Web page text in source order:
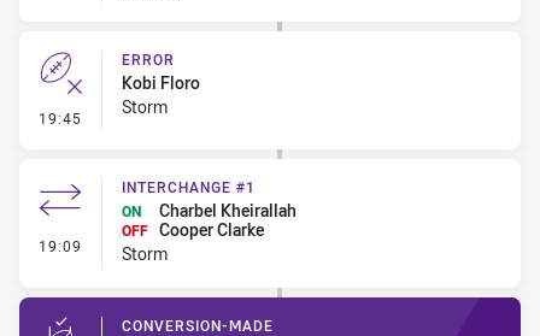
19:45 - Error
ERROR
Kobi Floro
Storm
19:09 - Interchange #1
INTERCHANGE #1
ON
Charbel Kheirallah
OFF Cooper Clarke
Storm
CONVERSION-MADE